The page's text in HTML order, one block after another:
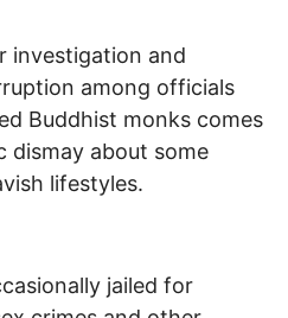
investigation and
among officials
Buddhist monks comes
dismay about some
lifestyles.
jailed for